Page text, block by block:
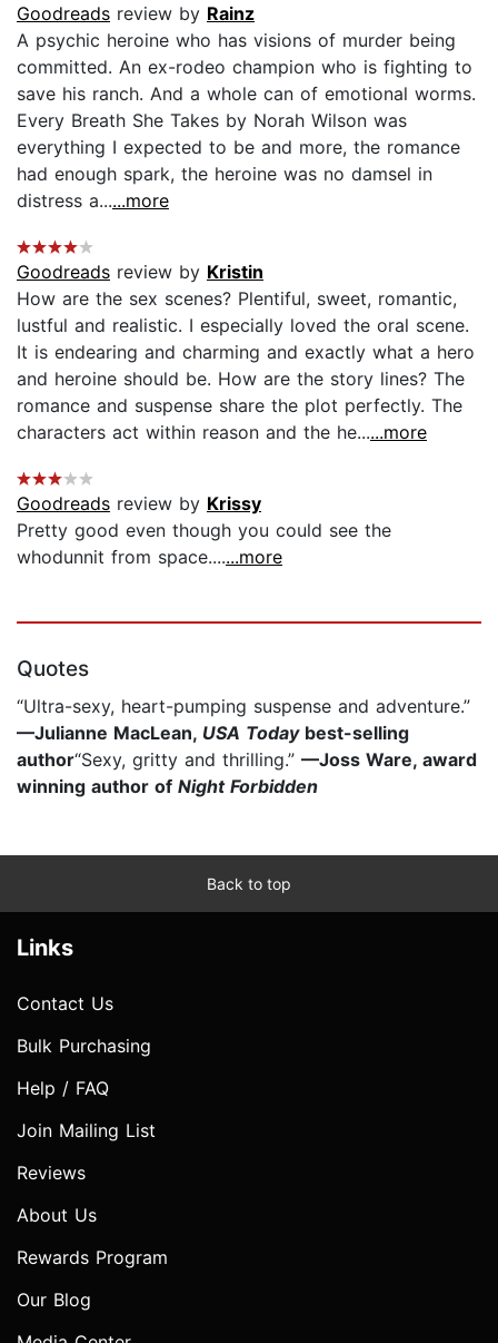
Goodreads review by Rainz
A psychic heroine who has visions of murder being
committed. An ex-rodeo champion who is fighting to
save his ranch. And a whole can of emotional worms.
Every Breath She Takes by Norah Wilson was
everything I expected to be and more, the romance
had enough spark, the heroine was no damsel in
distress a......more
Goodreads review by Kristin
How are the sex scenes? Plentiful, sweet, romantic,
lustful and realistic. I especially loved the oral scene.
It is endearing and charming and exactly what a hero
and heroine should be. How are the story lines? The
romance and suspense share the plot perfectly. The
characters act within reason and the he......more
Goodreads review by Krissy
Pretty good even though you could see the
whodunnit from space.......more
Quotes
“Ultra-sexy, heart-pumping suspense and adventure.”
—Julianne MacLean, USA Todaybest-selling
author“Sexy, gritty and thrilling.” —Joss Ware, award
winning author of Night Forbidden
Back to top
Links
Contact Us
Bulk Purchasing
Help / FAQ
Join Mailing List
Reviews
About Us
Rewards Program
Our Blog